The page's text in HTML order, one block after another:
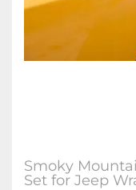
Smoky
Set for Jeep